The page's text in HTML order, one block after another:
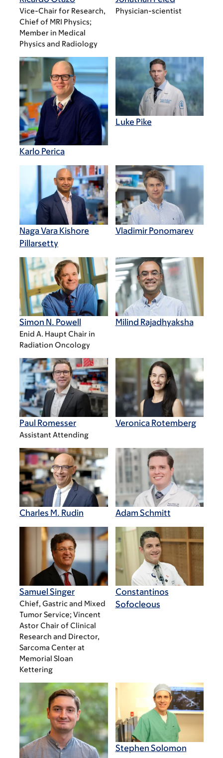
Vice-Chair for Research,
Chief of MRI Physics;
Member in Medical
Physics and Radiology
Physician-scientist
Karlo Perica
Luke Pike
Naga Vara Kishore
Pillarsetty
Vladimir Ponomarev
Simon N. Powell
Enid A. Haupt Chair in
Radiation Oncology
Milind Rajadhyaksha
Paul Romesser
Assistant Attending
Veronica Rotemberg
Charles M. Rudin Adam Schmitt
Samuel Singer
Chief, Gastric and Mixed
Tumor Service; Vincent
Astor Chair of Clinical
Research and Director,
Sarcoma Center at
Memorial Sloan
Kettering
Constantinos
Sofocleous
Stephen Solomon